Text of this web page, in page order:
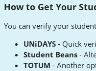
How to Get Your
You can verify your
UNiDAYS - Quick
Student Beans -
TOTUM - Another